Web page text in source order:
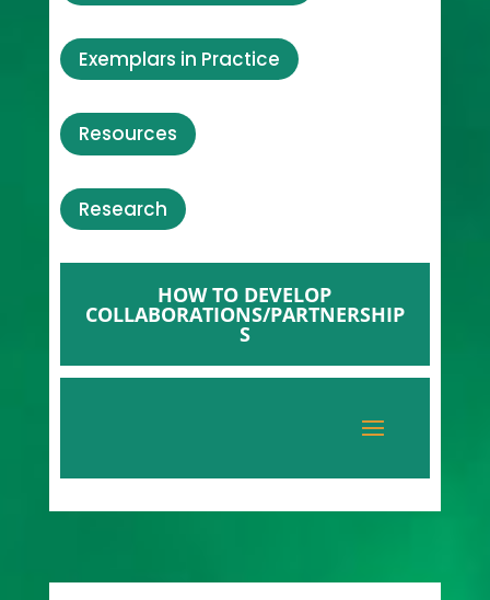
Exemplars in Practice
Resources
Research
HOW TO DEVELOP
COLLABORATIONS/PARTNERSHIP
S